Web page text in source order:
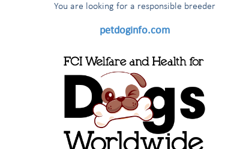
You are looking for a responsible breeder
petdoginfo.com
Results
9-10 April, 2014 | Mr Bernhard Meyer, CEO of
Helsinki - 29-30 October, 2013 | News from the
Section Recent passage of anti-gay laws in Russia
the FCI (WGRF)